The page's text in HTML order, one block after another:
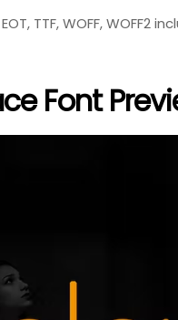
TTF, WOFF, WOFF2
Font